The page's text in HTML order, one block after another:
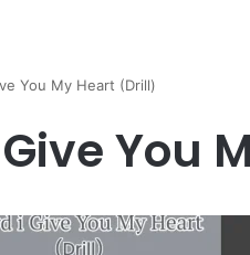
You My Heart (Drill)
You